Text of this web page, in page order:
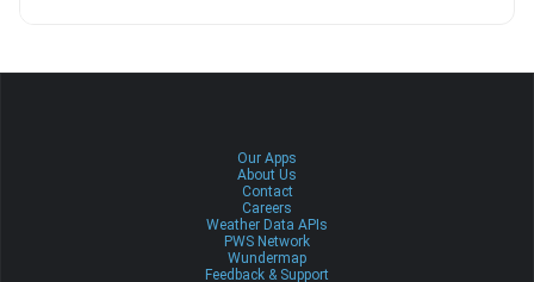
Our Apps
About Us
Contact
Careers
Weather Data APIs
PWS Network
Wundermap
Feedback & Support